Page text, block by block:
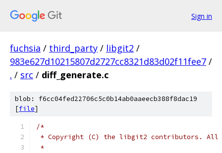
Sign in
fuchsia / third_party / libgit2 /
983e627d10215807d2727cc8321d83d02f11fee7 /
. / src / diff_generate.c
blob: f6cc04fed22706c5c0b14ab0aaeecb388f8dac19
[file]
/*
* Copyright (C) the libgit2 contributors. All
*